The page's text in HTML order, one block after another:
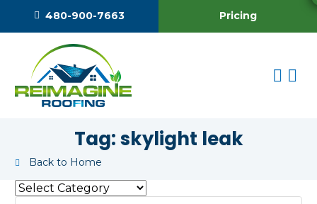
480-900-7663 Pricing
Tag:skylight leak
Back to Home